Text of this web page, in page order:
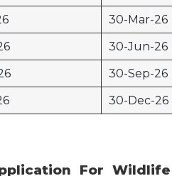
30-Mar-26
30-Jun-26
30-Sep-26
30-Dec-26
For